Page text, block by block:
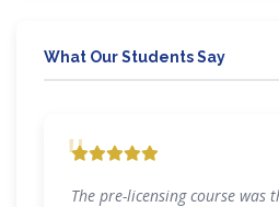
What Our Students Say
"
The pre-licensing course was